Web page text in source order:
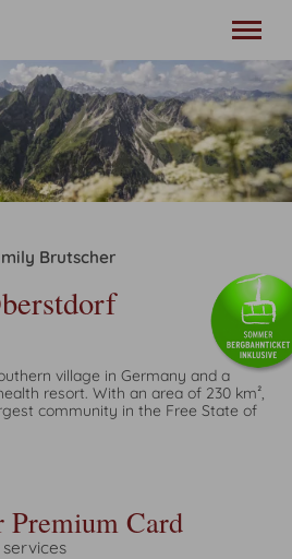
- 27. August
2 adults
Brutscher
village in Germany and a
resort. With an area of 230 km²,
community in the Free State of
Premium Card